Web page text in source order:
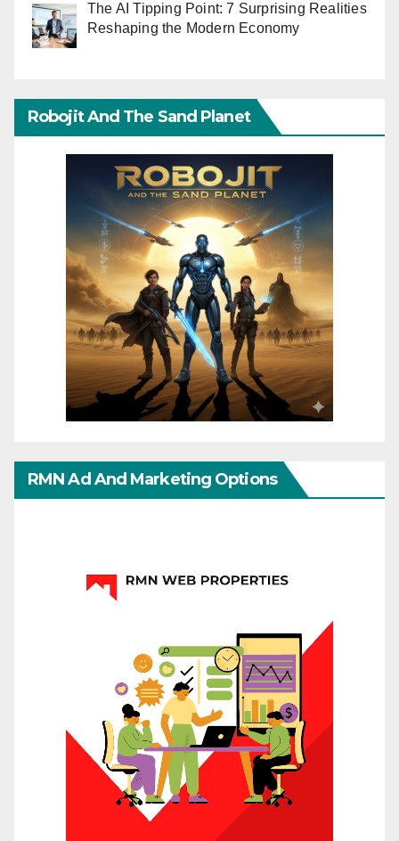
The AI Tipping Point: 7 Surprising Realities
Reshaping the Modern Economy
Robojit And The Sand Planet
RMN Ad And Marketing Options